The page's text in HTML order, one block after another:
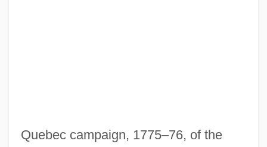
Quebec campaign, 1775–76, of the